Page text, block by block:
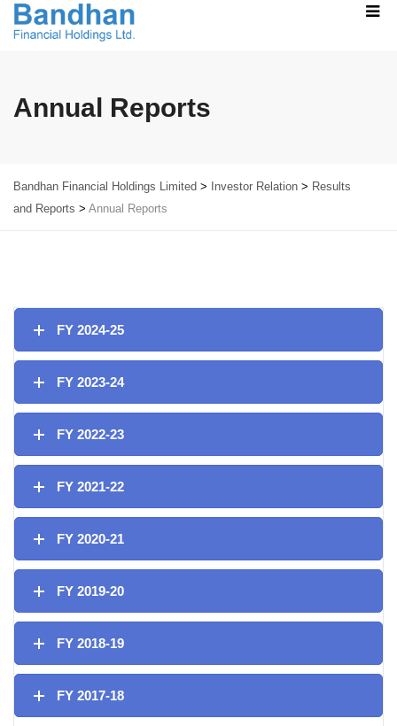
Annual Reports
Bandhan Financial Holdings Limited > Investor Relation > Results
and Reports > Annual Reports
FY 2024-25
FY 2023-24
FY 2022-23
FY 2021-22
FY 2020-21
FY 2019-20
FY 2018-19
FY 2017-18